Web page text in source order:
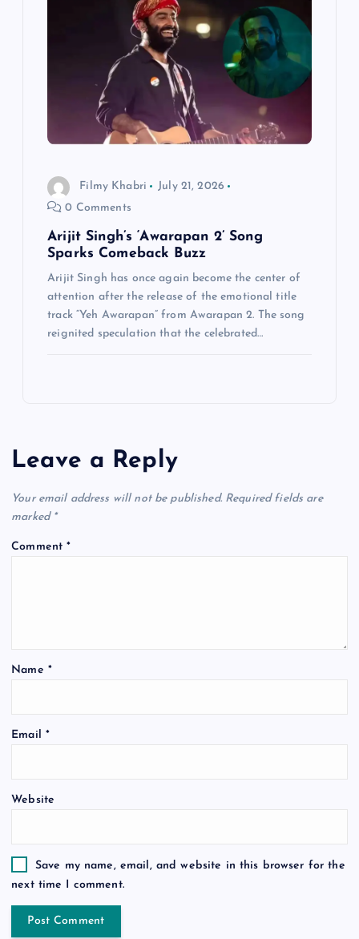
Filmy Khabri
July 21, 2026
0 Comments
Arijit Singh’s ‘Awarapan 2’ Song
Sparks Comeback Buzz
Arijit Singh has once again become the center of
attention after the release of the emotional title
track “Yeh Awarapan” from Awarapan 2. The song
reignited speculation that the celebrated…
Leave a Reply
Your email address will not be published. Required fields are
marked *
Comment*
Name *
Email *
Website
Save my name, email, and website in this browser for the
next time I comment.